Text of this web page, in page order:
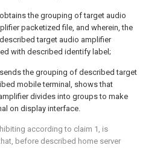
the grouping of target audio
packetized file, and wherein, the
target audio amplifier
with described identify label;
the grouping of described target
mobile terminal, shows that
divides into groups to make
on display interface.
according to claim 1, is
before described home server